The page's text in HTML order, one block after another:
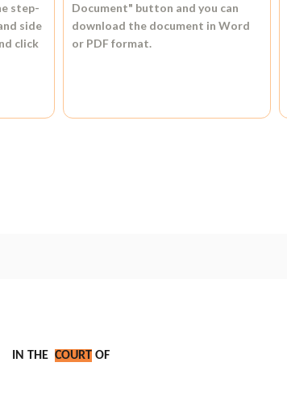
step-
side
click
Document" button and you can
download the document inWord
or PDF format.